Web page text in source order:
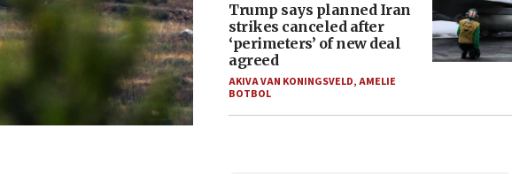
Trump says planned Iran
strikes canceled after
‘perimeters’ of new deal
agreed
AKIVA VAN KONINGSVELD,AMELIE
BOTBOL